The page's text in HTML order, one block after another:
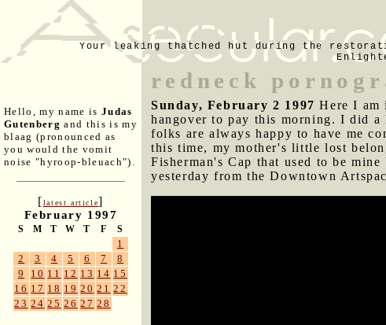
Your leaking thatched hut during the
Hello, my name is Judas
Gutenberg and this is my
blaag (pronounced as
you would the vomit
noise "hyroop-bleuach").
[latest article]
February 1997
S M T W T F S
1
2
3 4 5 6 7
8
9
10 11 12 13 14 15
16 17 18 19 20 21 22
23 24 25 26 27 28
redneck
Sunday, February 2 1997 Here I am
hangover to pay this morning. I did
folks are always happy to have me
this time, my mother's little lost
Fisherman's Cap that used to be
yesterday from the Downtown